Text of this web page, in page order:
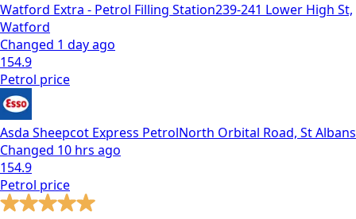
Watford Extra - Petrol Filling Station239-241 Lower High St,
Watford
Changed 1 day ago
154.9
Petrol price
Asda Sheepcot Express PetrolNorth Orbital Road, St Albans
Changed 10 hrs ago
154.9
Petrol price